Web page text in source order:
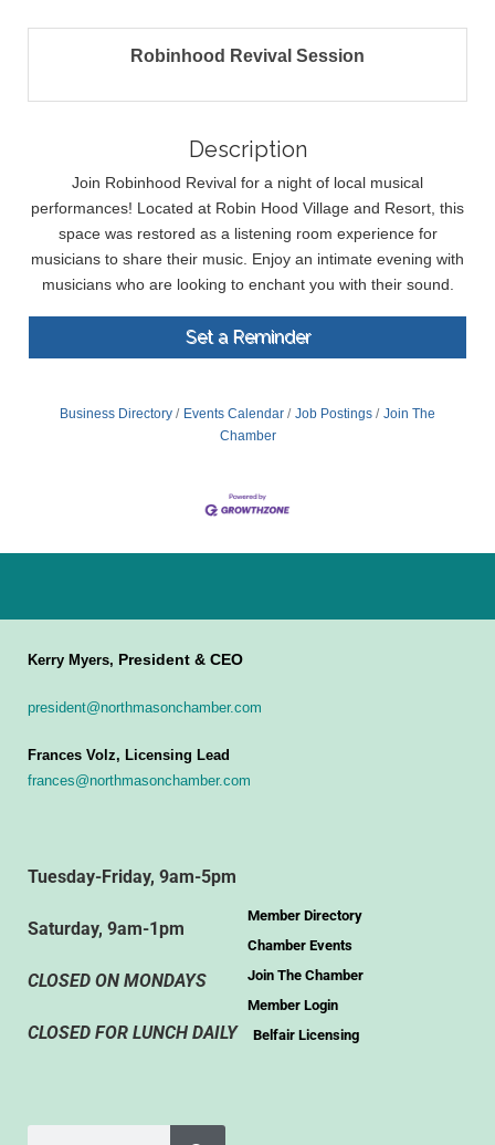
Robinhood Revival Session
Description
​Join Robinhood Revival for a night of local musical
performances! Located at Robin Hood Village and Resort, this
space was restored as a listening room experience for
musicians to share their music. Enjoy an intimate evening with
musicians who are looking to enchant you with their sound.
Set a Reminder
Business Directory Events Calendar Job Postings
Join The
Chamber
Kerry Myers, President & CEO
president@northmasonchamber.com
Frances Volz, Licensing Lead
frances@northmasonchamber.com
Tuesday-Friday, 9am-5pm
Saturday, 9am-1pm
CLOSED ON MONDAYS
CLOSED FOR LUNCH DAILY
Member Directory
Chamber Events
Join The Chamber
Member Login
Belfair Licensing